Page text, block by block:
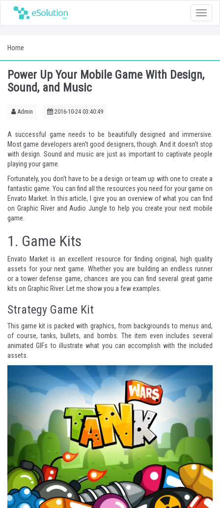
Toggle
Home
Power Up Your Mobile Game With Design,
Sound, and Music
Admin 2016-10-24 03:40:49
A successful game needs to be beautifully designed and immersive.
Most game developers aren't good designers, though. And it doesn't stop
with design. Sound and music are just as important to captivate people
playing your game.
Fortunately, you don't have to be a design or team up with one to create a
fantastic game. You can find all the resources you need for your game on
Envato Market. In this article, I give you an overview of what you can find
on Graphic Riverand Audio Jungle to help you create your next mobile
game.
1. Game Kits
Envato Marketis an excellent resource for finding original, high quality
assets for your next game. Whether you are building an endless runner
or a tower defense game, chances are you can find several great game
kits on Graphic River. Let me show you a few examples.
Strategy Game Kit
This game kit is packed with graphics, from backgrounds to menus and,
of course, tanks, bullets, and bombs. The item even includes several
animated GIFs to illustrate what you can accomplish with the included
assets.